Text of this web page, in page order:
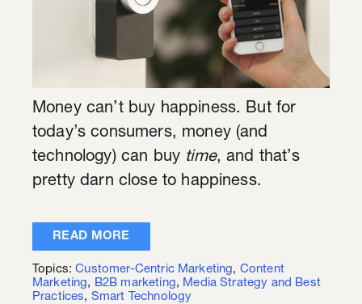
Money can’t buy happiness. But for
today’s consumers, money (and
technology) can buy time, and that’s
pretty darn close to happiness.
READ MORE
Topics:Customer-Centric Marketing, Content
Marketing, B2B marketing, Media Strategy and Best
Practices, Smart Technology